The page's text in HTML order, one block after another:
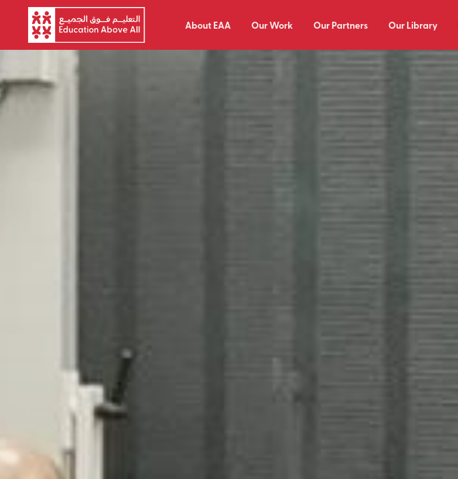
About EAA Our Work Our Partners Our Library